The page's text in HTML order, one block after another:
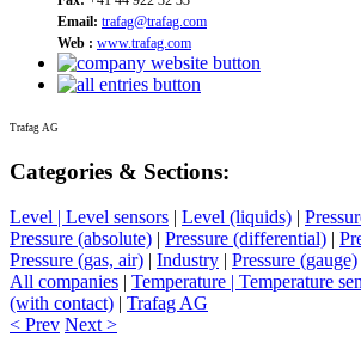
Email: trafag@trafag.com
Web : www.trafag.com
Trafag AG
Categories & Sections:
Level | Level sensors | Level (liquids) |
Pressure (absolute) | Pressure (differential) |
Pressure (gas, air) | Industry | Pressure (gauge)
All companies | Temperature | Temperature
(with contact) | Trafag AG
< Prev Next >